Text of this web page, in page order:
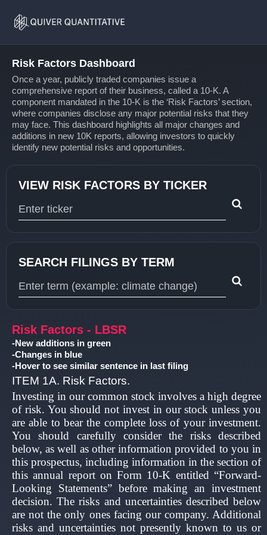
Home
Risk Factors Dashboard
Once a year, publicly traded companies issue a
comprehensive report of their business, called a 10-K. A
component mandated in the 10-K is the ‘Risk Factors’ section,
where companies disclose any major potential risks that they
may face. This dashboard highlights all major changes and
additions in new 10K reports, allowing investors to quickly
identify new potential risks and opportunities.
VIEW RISK FACTORS BY TICKER
SEARCH FILINGS BY TERM
Risk Factors - LBSR
-New additions in green
-Changes in blue
-Hover to see similar sentence in last filing
ITEM 1A. Risk Factors.
Investing in our common stock involves a high degree
of risk. You should not invest in our stock unless you
are able to bear the complete loss of your investment.
You should carefully consider the risks described
below, as well as other information provided to you in
this prospectus, including information in the section of
this annual report on Form 10-K entitled “Forward-
Looking Statements” before making an investment
decision. The risks and uncertainties described below
are not the only ones facing our company. Additional
risks and uncertainties not presently known to us or